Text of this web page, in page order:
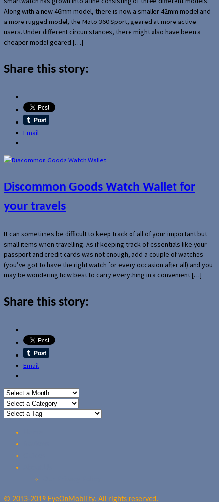
Along with a new 46mm model, there is now a smaller 42mm model and
a more rugged model, the Moto 360 Sport, geared at more active
users. Under different circumstances, there might also have been a
cheaper model geared […]
Share this story:
Email
Discommon Goods Watch Wallet for
your travels
It can sometimes be difficult to keep track of all of your important but
small items when travelling. As if keeping track of essentials like your
passport and credit cards was not enough, add a couple of watches
(you’ve got to have the right watch for every occasion after all) and you
may be wondering how best to carry everything in a convenient […]
Share this story:
Email
© 2013-2019 EyeOnMobility. All rights reserved.